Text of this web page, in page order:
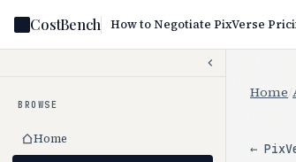
CostBench How to Negotiate PixVerse
BROWSE
Home
Home
←